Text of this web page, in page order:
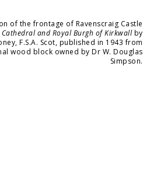
of the frontage of Ravenscraig Castle
Cathedral and Royal Burgh of Kirkwallby
F.S.A. Scot, published in 1943 from
wood block owned by Dr W. Douglas
Simpson.